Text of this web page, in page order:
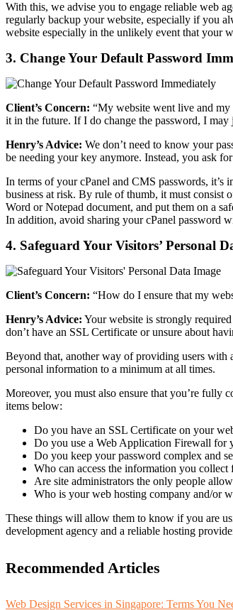
With this, we advise you to engage reliable web
regularly backup your website, especially if you
website especially in the unlikely event that your
3. Change Your Default Password
Client’s Concern: “My website went live and my
it in the future. If I do change the password, I may
Henry’s Advice: We don’t need to know your
be needing your key anymore. Instead, you ask
In terms of your cPanel and CMS passwords, it’s
business at risk. By rule of thumb, it must consist
Word or Notepad document, and put them on a
In addition, avoid sharing your cPanel password
4. Safeguard Your Visitors’ Personal
Client’s Concern: “How do I ensure that my
Henry’s Advice: Your website is strongly
don’t have an SSL Certificate or unsure about
Beyond that, another way of providing users with
personal information to a minimum at all times.
Moreover, you must also ensure that you’re fully
items below:
Do you have an SSL Certificate on your
Do you use a Web Application Firewall for
Do you keep your password complex and
Who can access the information you collect
Are site administrators the only people
Who is your web hosting company and/or
These things will allow them to know if you are
development agency and a reliable hosting
Recommended Articles
Web Design Services in Singapore: Terms You